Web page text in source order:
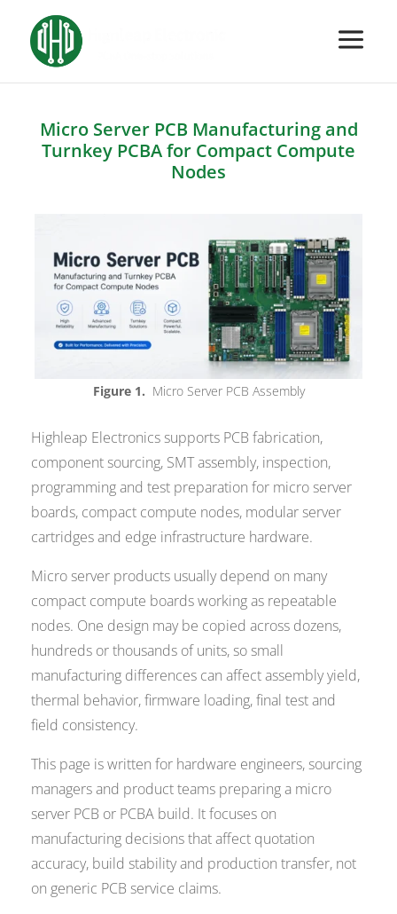
Micro Server PCB Manufacturing and
Turnkey PCBA for Compact Compute
Nodes
Figure 1. Micro Server PCB Assembly
Highleap Electronics supports PCB fabrication,
component sourcing, SMT assembly, inspection,
programming and test preparation for micro server
boards, compact compute nodes, modular server
cartridges and edge infrastructure hardware.
Micro server products usually depend on many
compact compute boards working as repeatable
nodes. One design may be copied across dozens,
hundreds or thousands of units, so small
manufacturing differences can affect assembly yield,
thermal behavior, firmware loading, final test and
field consistency.
This page is written for hardware engineers, sourcing
managers and product teams preparing a micro
server PCB or PCBA build. It focuses on
manufacturing decisions that affect quotation
accuracy, build stability and production transfer, not
on generic PCB service claims.